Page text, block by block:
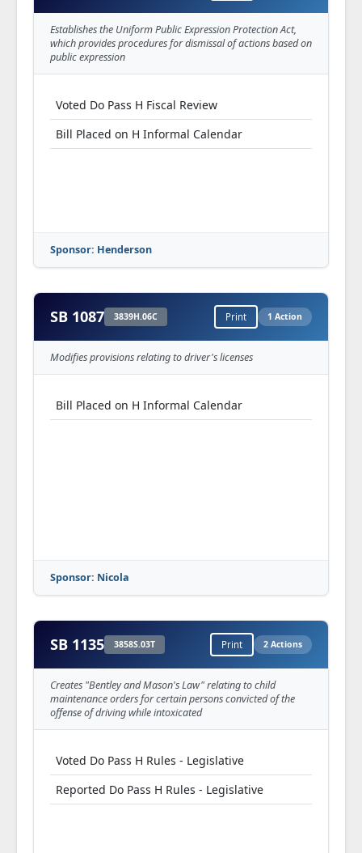
Establishes the Uniform Public Expression Protection Act,
which provides procedures for dismissal of actions based on
public expression
Voted Do Pass H Fiscal Review
Bill Placed on H Informal Calendar
Sponsor: Henderson
SB 1087 3839H.06C Print 1 Action
Modifies provisions relating to driver's licenses
Bill Placed on H Informal Calendar
Sponsor: Nicola
SB 1135 3858S.03T Print 2 Actions
Creates "Bentley and Mason's Law" relating to child
maintenance orders for certain persons convicted of the
offense of driving while intoxicated
Voted Do Pass H Rules - Legislative
Reported Do Pass H Rules - Legislative